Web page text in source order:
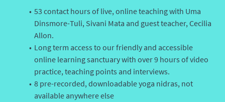
53 contact hours of live, online teaching with Uma
Dinsmore-Tuli, Sivani Mata and guest teacher, Cecilia
Allon.
Long term access to our friendly and accessible
online learning sanctuary with over 9 hours of video
practice, teaching points and interviews.
8 pre-recorded, downloadable yoga nidras, not
available anywhere else